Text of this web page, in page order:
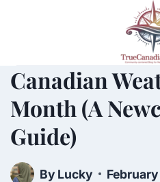
Canadian
Month (A
Guide)
ByLucky